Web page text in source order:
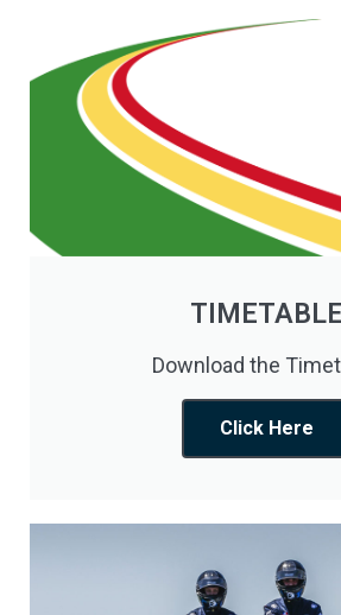
TIMETABLE
Download the
Click Here